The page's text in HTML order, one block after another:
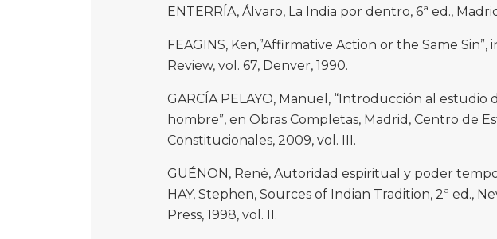
ENTERRÍA, Álvaro, La India por dentro, 6ª ed.,
FEAGINS, Ken,”Affirmative Action or the Same
Review, vol. 67, Denver, 1990.
GARCÍA PELAYO, Manuel, “Introducción al estudio
hombre”, en Obras Completas, Madrid, Centro de
Constitucionales, 2009, vol. III.
GUÉNON, René, Autoridad espiritual y poder
HAY, Stephen, Sources of Indian Tradition, 2ª ed.,
Press, 1998, vol. II.